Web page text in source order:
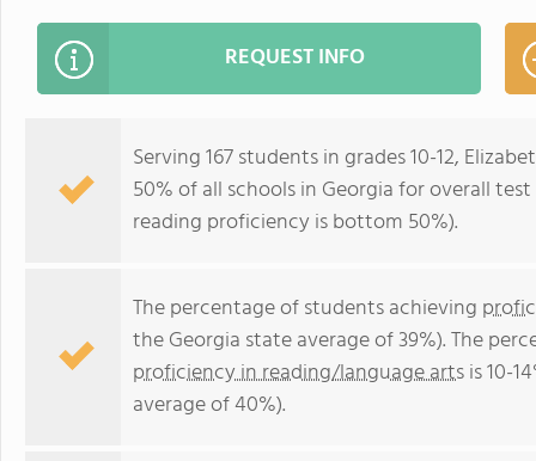
REQUEST INFO
Serving 167 students in grades 10-12,
50% of all schools in Georgia for overall
reading proficiency is bottom 50%).
The percentage of students achieving
the Georgia state average of 39%). The
proficiency in reading/language artsis 10-
average of 40%).